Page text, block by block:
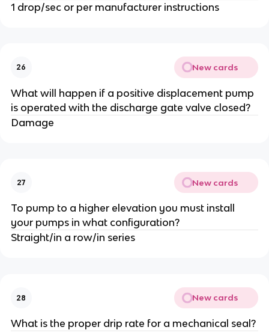
1 drop/sec or per manufacturer instructions
26 New cards
What will happen if a positive displacement pump
is operated with the discharge gate valve closed?
Damage
27 New cards
To pump to a higher elevation you must install
your pumps in what configuration?
Straight/in a row/in series
28 New cards
What is the proper drip rate for a mechanical seal?